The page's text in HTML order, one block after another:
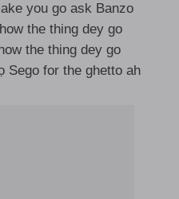
you go ask Banzo
the thing dey go
the thing dey go
Sego for the ghetto ah